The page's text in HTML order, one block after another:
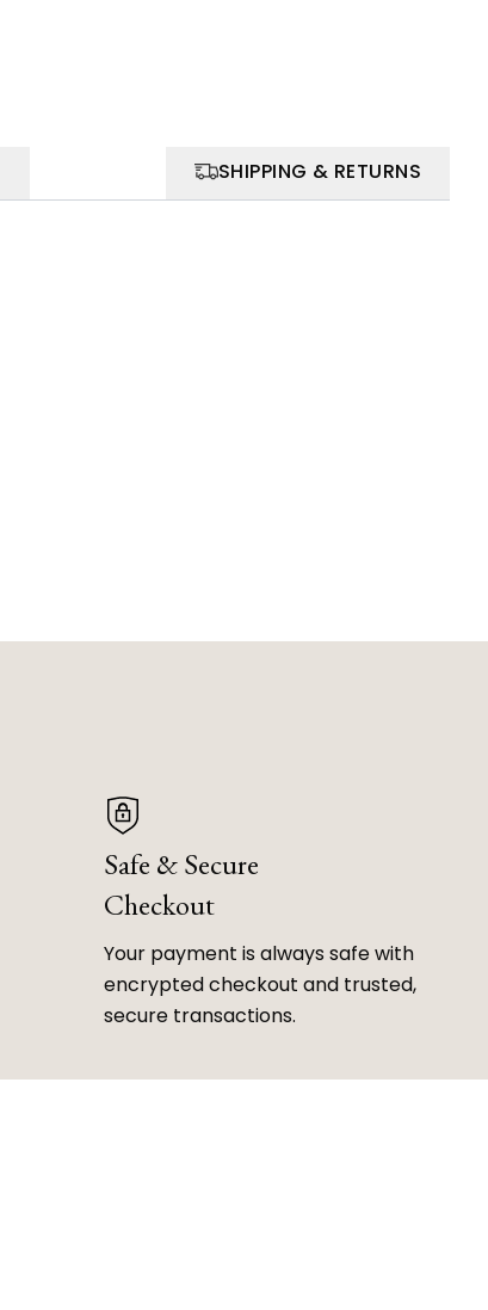
SHIPPING & RETURNS
Safe & Secure
Checkout
Your payment is always safe with
encrypted checkout and trusted,
secure transactions.